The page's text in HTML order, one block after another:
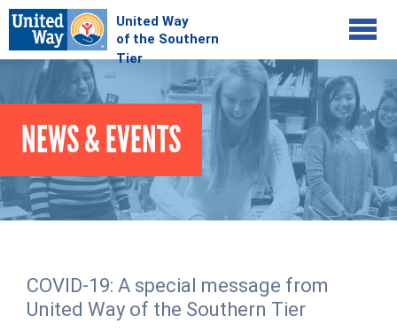
Jump to navigation
COMMUNITY
Your Impact
Kids on Track
Basic Needs Network
Dolly Parton's Imagination Library
GIVE
Donate Online
Stock Donations
ADVOCATE
Corporate Volunteerism
ABOUT
NEWS & EVENTS
COVID-19: A special message from
United Way of the Southern Tier